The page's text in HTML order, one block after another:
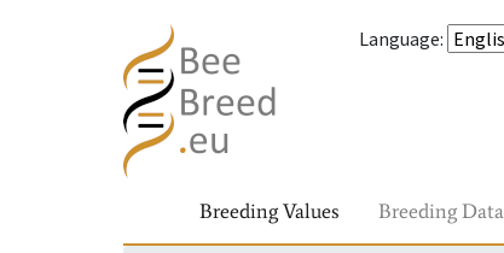
Language:
Breeding Values Breeding Data